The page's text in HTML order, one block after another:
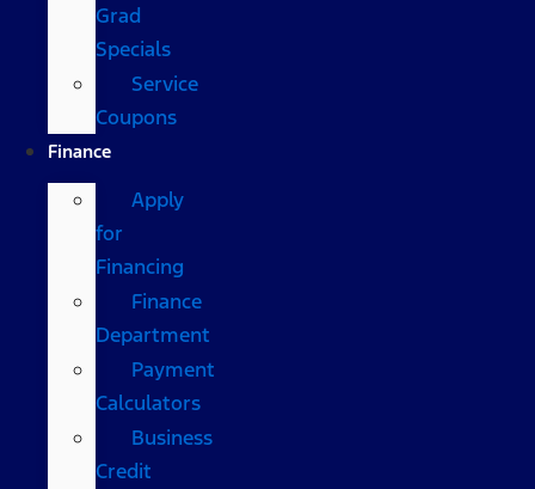
Grad
Specials
Service
Coupons
Finance
Apply
for
Financing
Finance
Department
Payment
Calculators
Business
Credit